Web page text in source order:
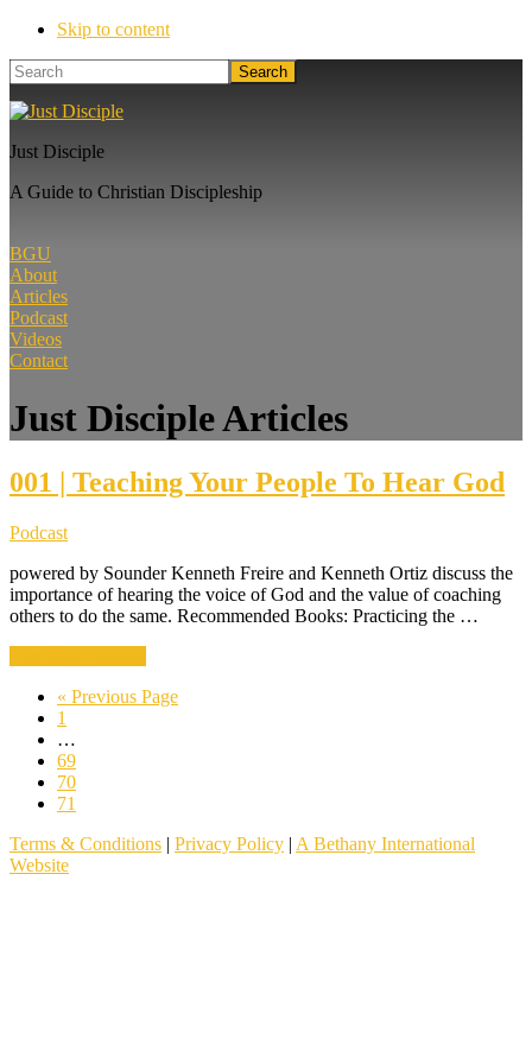
Skip to content
Search
Just Disciple
A Guide to Christian Discipleship
BGU
About
Articles
Podcast
Videos
Contact
Just Disciple Articles
001 | Teaching Your People To Hear God
Podcast
powered by Sounder Kenneth Freire and Kenneth Ortiz discuss the
importance of hearing the voice of God and the value of coaching
others to do the same. Recommended Books: Practicing the …
|
« Go
Previous Page
Go
page
1
pages
omitted
…
Go
to
page
69
Go
to
70
Go
page
71
Terms & Conditions | Privacy Policy | A Bethany International
Website